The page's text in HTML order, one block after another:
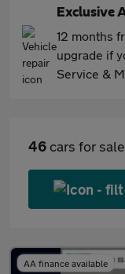
Exclusive
12 months
upgrade if
Service &
46 cars for sale
AA finance available